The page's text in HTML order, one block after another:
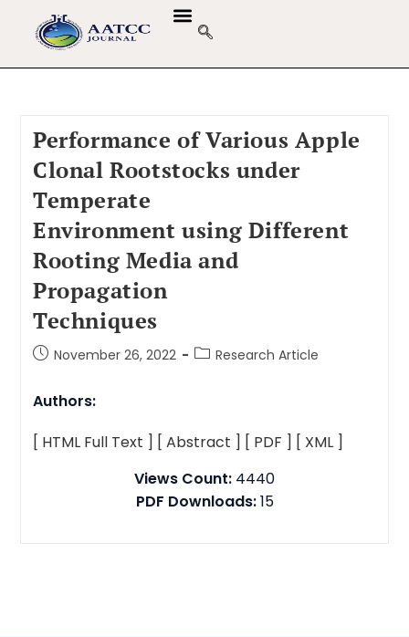
Performance of Various Apple
Clonal Rootstocks under
Temperate
Environment using Different
Rooting Media and
Propagation
Techniques
November 26, 2022 Research Article
Authors:
[ HTML Full Text ] [ Abstract ] [ PDF ] [ XML ]
Views Count: 4440
PDF Downloads:15